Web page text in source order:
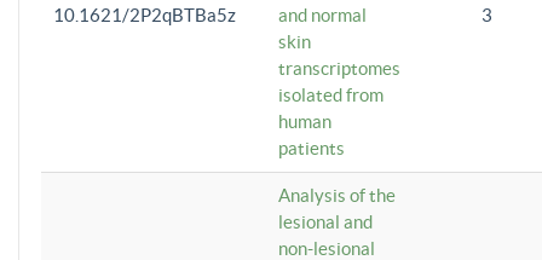
10.1621/2P2qBTBa5z
and normal
skin
transcriptomes
isolated from
human
patients
3
Analysis of the
lesional and
non-lesional